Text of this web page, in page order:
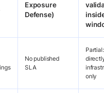
Exposure
Defense)
No published
SLA
only